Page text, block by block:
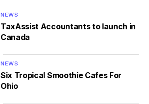
NEWS
TaxAssist Accountants to launch in
Canada
NEWS
Six Tropical Smoothie Cafes For
Ohio